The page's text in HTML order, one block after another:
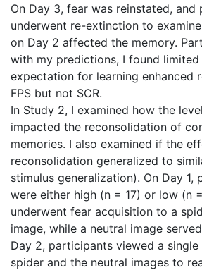
On Day 3, fear was reinstated, and
underwent re-extinction to
on Day 2 affected the memory.
with my predictions, I found
expectation for learning enhanced
FPS but not SCR.
In Study 2, I examined how the
impacted the reconsolidation of
memories. I also examined if the
reconsolidation generalized to
stimulus generalization). On Day 1,
were either high (n = 17) or low (n
underwent fear acquisition to a
image, while a neutral image
Day 2, participants viewed a
spider and the neutral images to